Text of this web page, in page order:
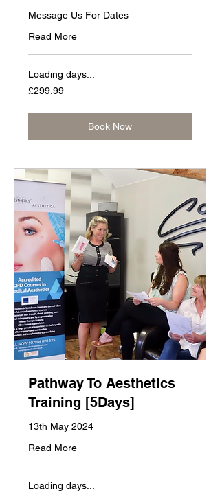
Message Us For Dates
Read More
Loading days...
299.99
British
£299.99
Book Now
Pathway To Aesthetics
Training [5Days]
13th May 2024
Read More
Loading days...